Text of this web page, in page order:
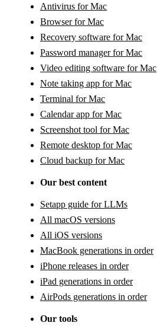
Antivirus for Mac
Browser for Mac
Recovery software for Mac
Password manager for Mac
Video editing software for Mac
Note taking app for Mac
Terminal for Mac
Calendar app for Mac
Screenshot tool for Mac
Remote desktop for Mac
Cloud backup for Mac
Our best content
Setapp guide for LLMs
All macOS versions
All iOS versions
MacBook generations in order
iPhone releases in order
iPad generations in order
AirPods generations in order
Our tools